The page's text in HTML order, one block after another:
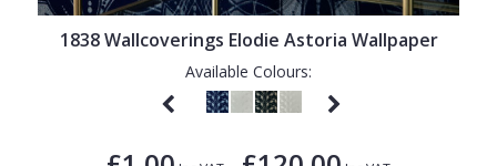
1838 Wallcoverings Elodie Astoria Wallpaper
Available Colours: